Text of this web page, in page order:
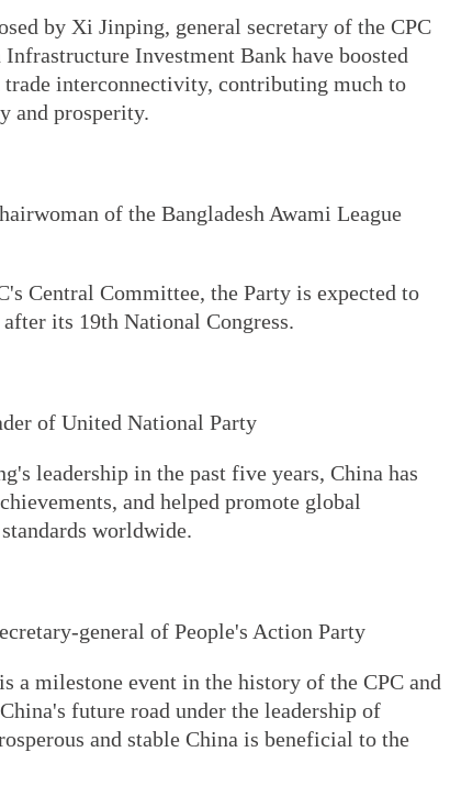
by Xi Jinping, general secretary of the CPC
Investment Bank have boosted
interconnectivity, contributing much to
and prosperity.
of the Bangladesh Awami League
Central Committee, the Party is expected to
its 19th National Congress.
of United National Party
leadership in the past five years, China has
and helped promote global
worldwide.
general of People's Action Party
a milestone event in the history of the CPC and
future road under the leadership of
and stable China is beneficial to the